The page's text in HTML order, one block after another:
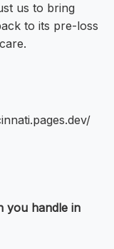
us to bring
to its pre-loss
you handle in